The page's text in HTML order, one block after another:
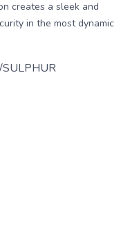
creates a sleek and
in the most dynamic
SULPHUR